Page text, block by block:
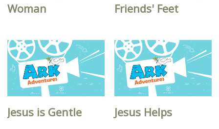
Woman
Friends' Feet
Jesus is Gentle Jesus Helps